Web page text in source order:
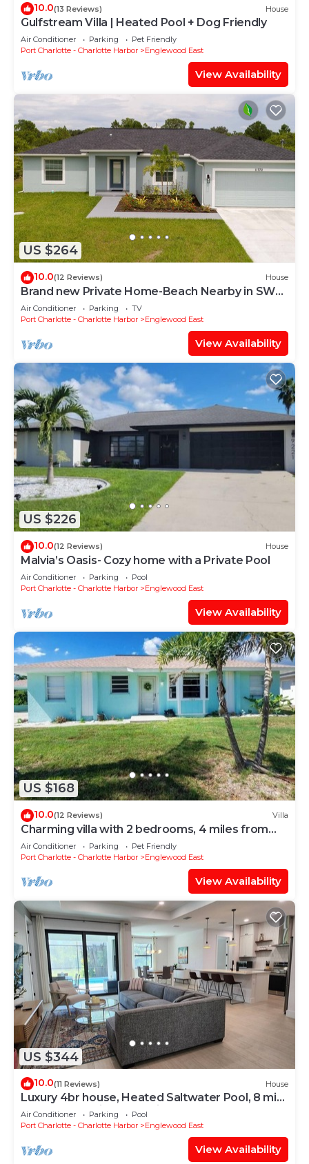
10.0(13 Reviews) House
Gulfstream Villa | Heated Pool + Dog Friendly
Air Conditioner Parking
Pet Friendly
Port Charlotte - Charlotte Harbor
Englewood East
View Availability
US $264
10.0(12 Reviews) House
Brand new Private Home-Beach Nearby in SW
Florida
Air Conditioner Parking
TV
Port Charlotte - Charlotte Harbor
Englewood East
View Availability
US $226
10.0(12 Reviews) House
Malvia’s Oasis- Cozy home with a Private Pool
Air Conditioner Parking
Pool
Port Charlotte - Charlotte Harbor
Englewood East
View Availability
US $168
10.0(12 Reviews) Villa
Charming villa with 2 bedrooms, 4 miles from
gulf beaches. Dogs welcome!
Air Conditioner Parking
Pet Friendly
Port Charlotte - Charlotte Harbor
Englewood East
View Availability
US $344
10.0(11 Reviews) House
Luxury 4br house, Heated Saltwater Pool, 8 mi
to beach, Family Fun, Office
Air Conditioner Parking
Pool
Port Charlotte - Charlotte Harbor
Englewood East
View Availability